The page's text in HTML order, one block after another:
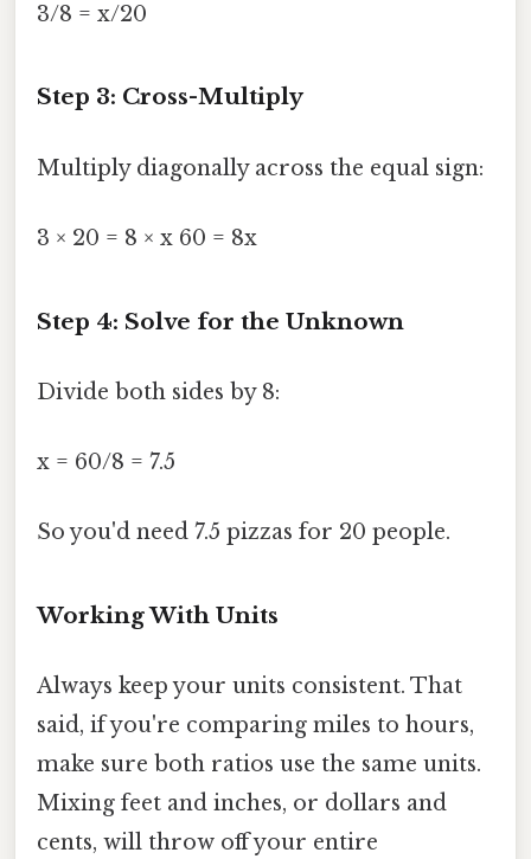
3/8 = x/20
Step 3: Cross-Multiply
Multiply diagonally across the equal sign:
3 × 20 = 8 × x 60 = 8x
Step 4: Solve for the Unknown
Divide both sides by 8:
x = 60/8 = 7.5
So you'd need 7.5 pizzas for 20 people.
Working With Units
Always keep your units consistent. That
said, if you're comparing miles to hours,
make sure both ratios use the same units.
Mixing feet and inches, or dollars and
cents, will throw off your entire